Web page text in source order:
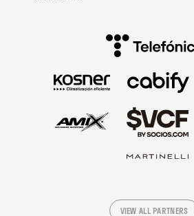
VIEW ALL PARTNERS